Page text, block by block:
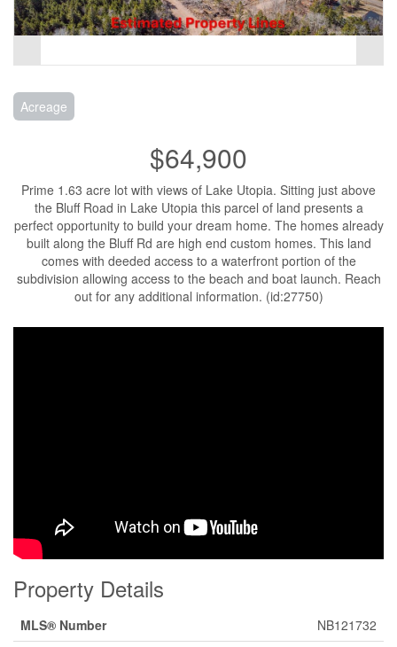
Acreage
$64,900
Prime 1.63 acre lot with views of Lake Utopia. Sitting just above
the Bluff Road in Lake Utopia this parcel of land presents a
perfect opportunity to build your dream home. The homes already
built along the Bluff Rd are high end custom homes. This land
comes with deeded access to a waterfront portion of the
subdivision allowing access to the beach and boat launch. Reach
out for any additional information. (id:27750)
Property Details
MLS® Number
NB121732